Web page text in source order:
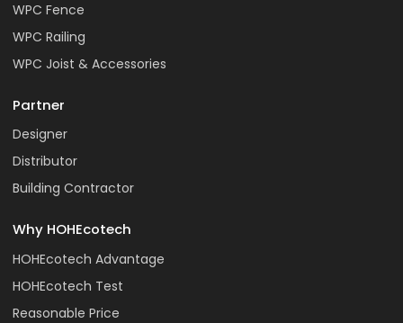
WPC Fence
WPC Railing
WPC Joist & Accessories
Partner
Designer
Distributor
Building Contractor
Why HOHEcotech
HOHEcotech Advantage
HOHEcotech Test
Reasonable Price